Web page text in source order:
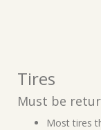
Tires
Must be
Most tires